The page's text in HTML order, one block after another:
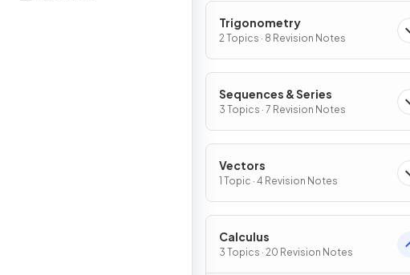
Trigonometry
2 Topics · 8 Revision Notes
Sequences & Series
3 Topics · 7 Revision Notes
Vectors
1 Topic · 4 Revision Notes
Calculus
3 Topics · 20 Revision Notes